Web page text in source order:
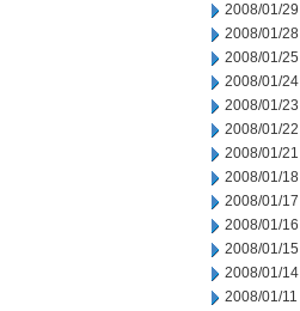
2008/01/29
2008/01/28
2008/01/25
2008/01/24
2008/01/23
2008/01/22
2008/01/21
2008/01/18
2008/01/17
2008/01/16
2008/01/15
2008/01/14
2008/01/11